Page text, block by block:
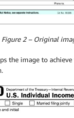
Figure 2 – Original
the image to